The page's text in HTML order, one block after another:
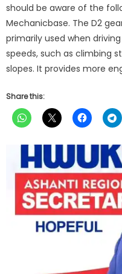
should be aware of the
Mechanicbase. The D2
primarily used when
speeds, such as climbing
slopes. It provides more
Share this: